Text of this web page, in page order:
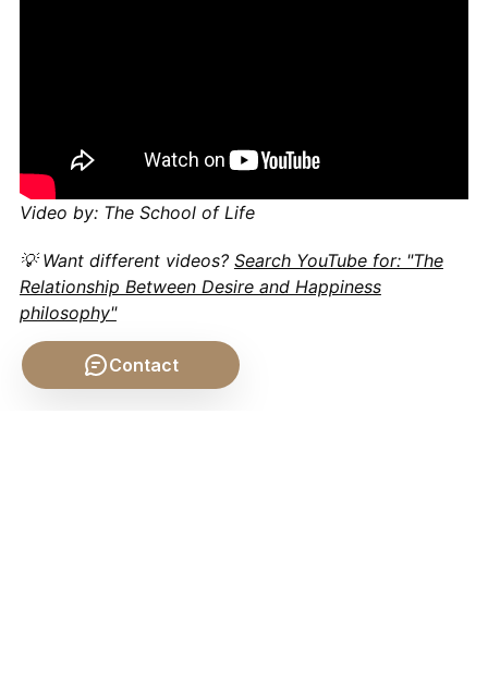
Video by: The School of Life
💡 Want different videos? Search YouTube for: "The
Relationship Between Desire and Happiness
philosophy"
Contact